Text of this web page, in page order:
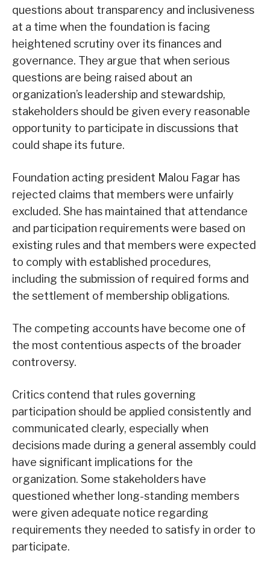
questions about transparency and inclusiveness
at a time when the foundation is facing
heightened scrutiny over its finances and
governance. They argue that when serious
questions are being raised about an
organization’s leadership and stewardship,
stakeholders should be given every reasonable
opportunity to participate in discussions that
could shape its future.
Foundation acting president Malou Fagar has
rejected claims that members were unfairly
excluded. She has maintained that attendance
and participation requirements were based on
existing rules and that members were expected
to comply with established procedures,
including the submission of required forms and
the settlement of membership obligations.
The competing accounts have become one of
the most contentious aspects of the broader
controversy.
Critics contend that rules governing
participation should be applied consistently and
communicated clearly, especially when
decisions made during a general assembly could
have significant implications for the
organization. Some stakeholders have
questioned whether long-standing members
were given adequate notice regarding
requirements they needed to satisfy in order to
participate.